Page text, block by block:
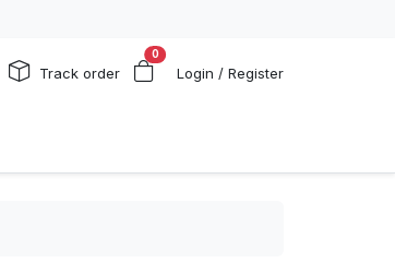
Track order
0
Login / Register